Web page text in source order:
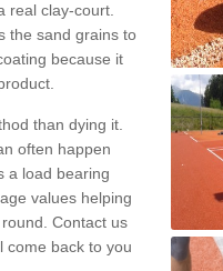
real clay-court.
the sand grains to
because it
than dying it.
often happen
a load bearing
values helping
Contact us
come back to you